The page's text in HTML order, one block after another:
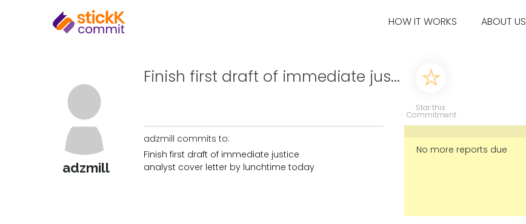
HOW IT WORKS ABOUT US
adzmill
Finish first draft of immediate jus...
Star this
Commitment
adzmill commits to:
Finish first draft of immediate justice
analyst cover letter by lunchtime today
No more reports due